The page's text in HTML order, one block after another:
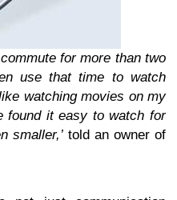
for more than two
use that time to watch
watching movies on my
found it easy to watch for
smaller,’told an owner of